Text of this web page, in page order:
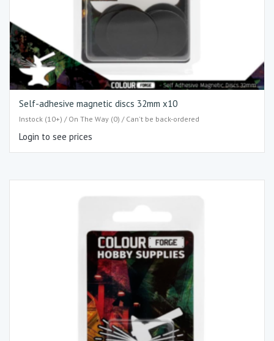
Self-adhesive magnetic discs 32mm x10
Instock (10+) / On The Way (0) / Can't be back-ordered
Login to see prices